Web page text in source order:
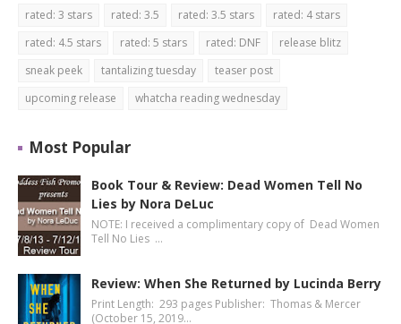
rated: 3 stars
rated: 3.5 rated: 3.5 stars
rated: 4 stars
rated: 4.5 stars
rated: 5 stars rated: DNF
release blitz
sneak peek
tantalizing tuesday
teaser post
upcoming release
whatcha reading wednesday
Most Popular
Book Tour & Review: Dead Women Tell No
Lies by Nora DeLuc
NOTE: I received a complimentary copy of Dead Women
Tell No Lies …
Review: When She Returned by Lucinda Berry
Print Length: 293 pages Publisher: Thomas & Mercer
(October 15, 2019…